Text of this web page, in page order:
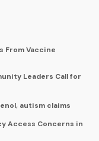
From Vaccine
Leaders Call for
autism claims
Access Concerns in